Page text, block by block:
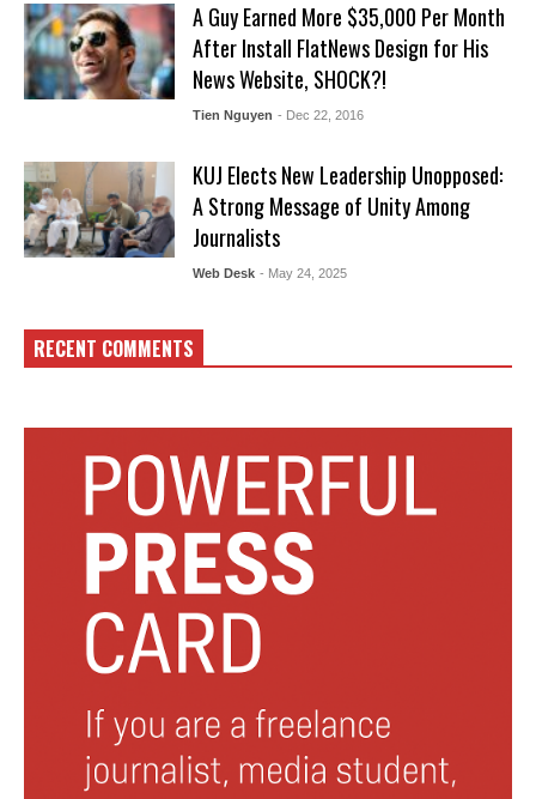
A Guy Earned More $35,000 Per Month
After Install FlatNews Design for His
News Website, SHOCK?!
Tien Nguyen - Dec 22, 2016
KUJ Elects New Leadership Unopposed:
A Strong Message of Unity Among
Journalists
Web Desk - May 24, 2025
RECENT COMMENTS